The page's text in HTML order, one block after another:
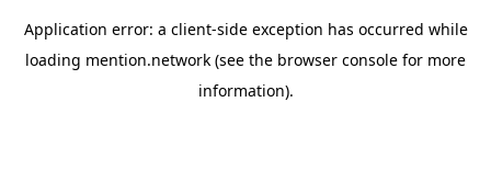
Application error: a client-side exception has occurred while
loading mention.network (see the browser console for more
information).